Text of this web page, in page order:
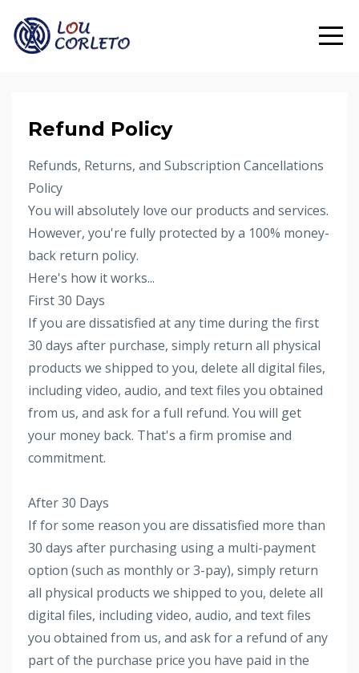
Refund Policy
Refunds, Returns, and Subscription Cancellations
Policy
You will absolutely love our products and services.
However, you're fully protected by a 100% money-
back return policy.
Here's how it works...
First 30 Days
If you are dissatisfied at any time during the first
30 days after purchase, simply return all physical
products we shipped to you, delete all digital files,
including video, audio, and text files you obtained
from us, and ask for a full refund. You will get
your money back. That's a firm promise and
commitment.
After 30 Days
If for some reason you are dissatisfied more than
30 days after purchasing using a multi-payment
option (such as monthly or 3-pay), simply return
all physical products we shipped to you, delete all
digital files, including video, audio, and text files
you obtained from us, and ask for a refund of any
part of the purchase price you have paid in the